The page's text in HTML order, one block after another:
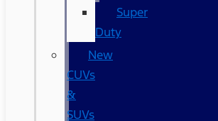
Super
Duty
New
CUVs
&
SUVs